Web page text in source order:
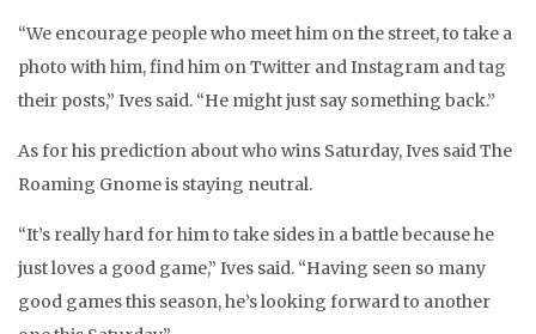
“We encourage people who meet him on the street, to take a
photo with him, find him on Twitter and Instagram and tag
their posts,” Ives said. “He might just say something back.”
As for his prediction about who wins Saturday, Ives said The
Roaming Gnome is staying neutral.
“It’s really hard for him to take sides in a battle because he
just loves a good game,” Ives said. “Having seen so many
good games this season, he’s looking forward to another